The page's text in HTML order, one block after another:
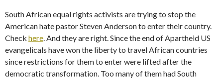
South African equal rights activists are trying to stop the
American hate pastor Steven Anderson to enter their country.
Check here. And they are right. Since the end of Apartheid US
evangelicals have won the liberty to travel African countries
since restrictions for them to enter were lifted after the
democratic transformation. Too many of them had South